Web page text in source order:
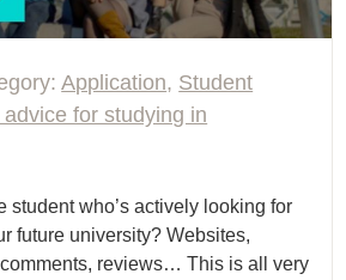
Application, Student
for studying in
student who’s actively looking for
future university? Websites,
reviews… This is all very